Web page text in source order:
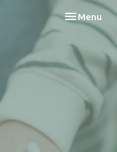
Toggle
Menu